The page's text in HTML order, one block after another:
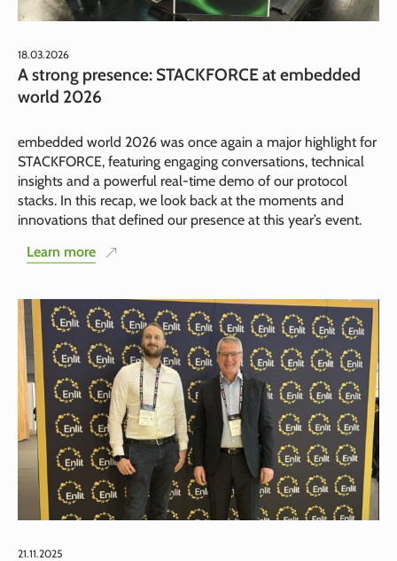
18.03.2026
A strong presence: STACKFORCE at embedded
world 2026
embedded world 2026 was once again a major highlight for
STACKFORCE, featuring engaging conversations, technical
insights and a powerful real-time demo of our protocol
stacks. In this recap, we look back at the moments and
innovations that defined our presence at this year’s event.
Learn more
21.11.2025